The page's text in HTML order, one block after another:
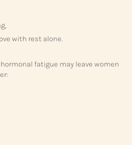
with rest alone.
fatigue may leave women